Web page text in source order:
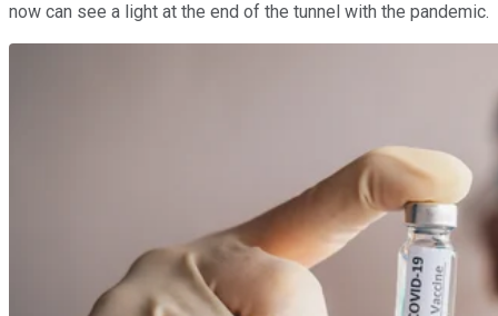
now can see a light at the end of the tunnel with the pandemic.